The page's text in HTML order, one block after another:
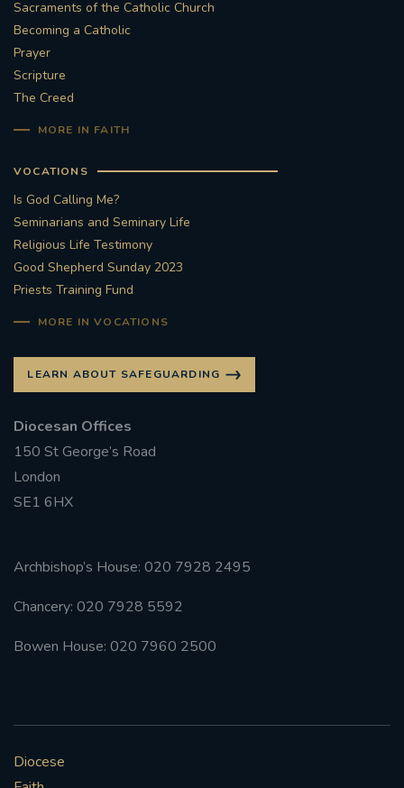
Sacraments of the Catholic Church
Becoming a Catholic
Prayer
Scripture
The Creed
MORE IN FAITH
VOCATIONS
Is God Calling Me?
Seminarians and Seminary Life
Religious Life Testimony
Good Shepherd Sunday 2023
Priests Training Fund
MORE IN VOCATIONS
LEARN ABOUT SAFEGUARDING
Diocesan Offices
150 St George’s Road
London
SE1 6HX
Archbishop’s House: 020 7928 2495
Chancery: 020 7928 5592
Bowen House: 020 7960 2500
Diocese